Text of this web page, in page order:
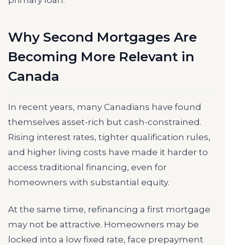
Why Second Mortgages Are
Becoming More Relevant in
Canada
In recent years, many Canadians have found
themselves asset-rich but cash-constrained.
Rising interest rates, tighter qualification rules,
and higher living costs have made it harder to
access traditional financing, even for
homeowners with substantial equity.
At the same time, refinancing a first mortgage
may not be attractive. Homeowners may be
locked into a low fixed rate, face prepayment